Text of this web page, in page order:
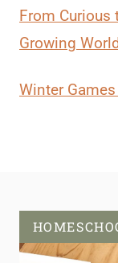
From Curious
Growing
Winter